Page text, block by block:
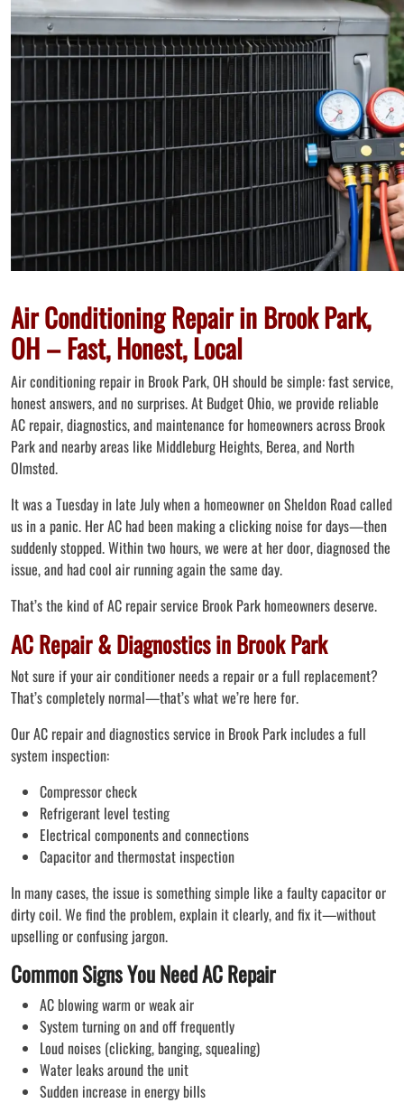
Air Conditioning Repair in Brook Park,
OH – Fast, Honest, Local
Air conditioning repair in Brook Park, OH should be simple: fast service,
honest answers, and no surprises. At Budget Ohio, we provide reliable
AC repair, diagnostics, and maintenance for homeowners across Brook
Park and nearby areas like Middleburg Heights, Berea, and North
Olmsted.
It was a Tuesday in late July when a homeowner on Sheldon Road called
us in a panic. Her AC had been making a clicking noise for days—then
suddenly stopped. Within two hours, we were at her door, diagnosed the
issue, and had cool air running again the same day.
That’s the kind of AC repair service Brook Park homeowners deserve.
AC Repair & Diagnostics in Brook Park
Not sure if your air conditioner needs a repair or a full replacement?
That’s completely normal—that’s what we’re here for.
Our AC repair and diagnostics service in Brook Park includes a full
system inspection:
Compressor check
Refrigerant level testing
Electrical components and connections
Capacitor and thermostat inspection
In many cases, the issue is something simple like a faulty capacitor or
dirty coil. We find the problem, explain it clearly, and fix it—without
upselling or confusing jargon.
Common Signs You Need AC Repair
AC blowing warm or weak air
System turning on and off frequently
Loud noises (clicking, banging, squealing)
Water leaks around the unit
Sudden increase in energy bills